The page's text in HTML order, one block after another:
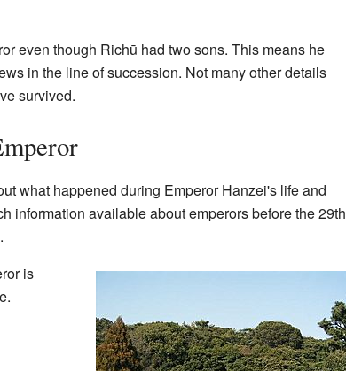
even though Richū had two sons. This means he
in the line of succession. Not many other details
survived.
what happened during Emperor Hanzei's life and
information available about emperors before the 29th
.
is